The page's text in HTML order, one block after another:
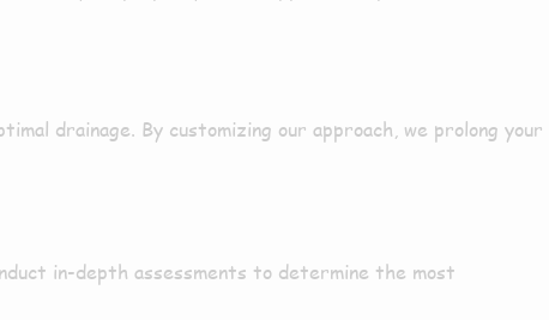
drainage. By customizing our approach, we prolong your
in-depth assessments to determine the most